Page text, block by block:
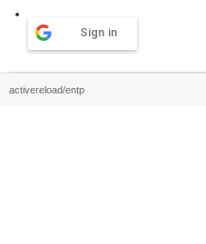
Sign in
activereload/entp